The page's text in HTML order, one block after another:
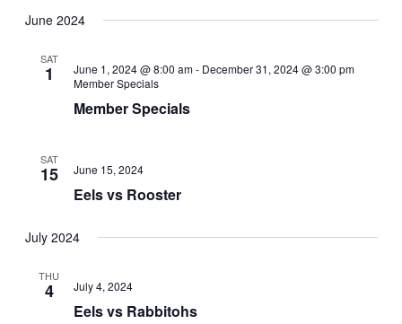
June 2024
SAT
1
Member Specials
June 1, 2024 @ 8:00 am- December 31, 2024 @ 3:00 pm
Member Specials
SAT
15
Eels vs Rooster
June 15, 2024
July 2024
THU
4
Eels vs Rabbitohs
July 4, 2024